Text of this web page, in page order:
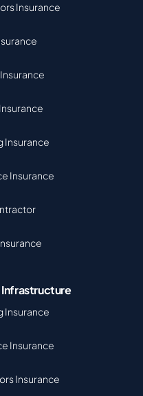
Insurance
Insurance
Insurance
Infrastructure
Insurance
Insurance
Insurance